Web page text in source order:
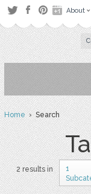
About
Home› Search
2 results in
1